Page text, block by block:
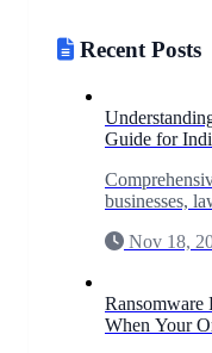
Recent Posts
Guide for
businesses,
investigation
Nov 18,
Ransomware
When Your